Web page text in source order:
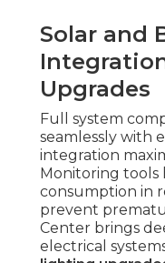
Solar and
Upgrades
Full system
seamlessly with
integration
Monitoring tools
consumption in
prevent
Center brings
electrical